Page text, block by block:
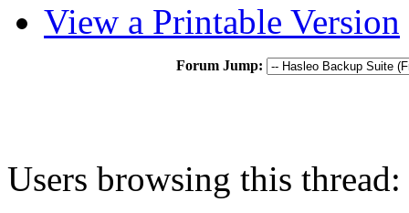
View a Printable Version
Forum Jump:
Users browsing this